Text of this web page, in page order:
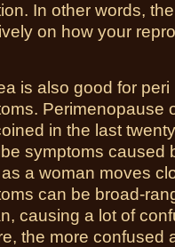
In other words,
on how your
is also good for
Perimenopause
in the last
symptoms caused
a woman moves
can be broad-
causing a lot of
the more confused